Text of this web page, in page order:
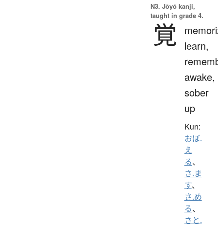
N3. Jōyō kanji,
taught in grade 4.
覚
learn,
awake,
sober
up
Kun:
おぼ.
え
る、
さ.ま
す、
さ.め
る、
さと.